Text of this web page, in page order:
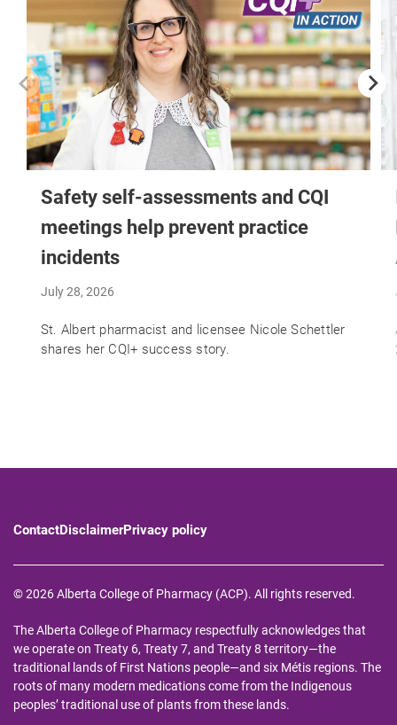
Safety self-assessments and CQI
meetings help prevent practice
incidents
July 28, 2026
St. Albert pharmacist and licensee Nicole Schettler
shares her CQI+ success story.
ContactDisclaimerPrivacy policy
© 2026 Alberta College of Pharmacy (ACP). All rights reserved.
The Alberta College of Pharmacy respectfully acknowledges that
we operate on Treaty 6, Treaty 7, and Treaty 8 territory—the
traditional lands of First Nations people—and six Métis regions. The
roots of many modern medications come from the Indigenous
peoples’ traditional use of plants from these lands.